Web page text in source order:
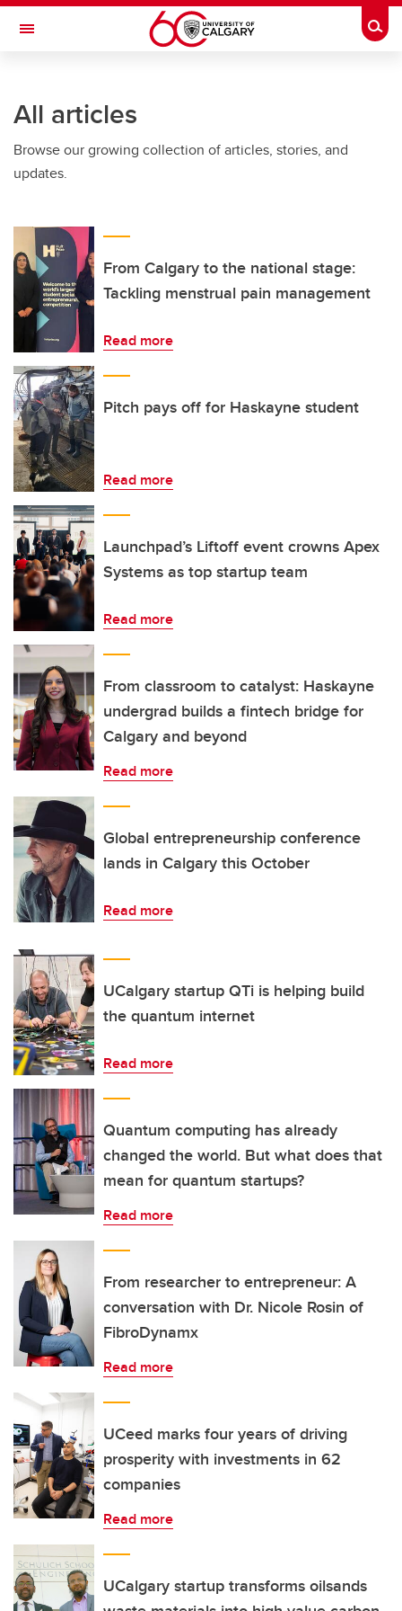
Skip to main content
Toggle Navigation
All articles
Browse our growing collection of articles, stories, and
updates.
From Calgary to the national stage:
Tackling menstrual pain management
Read more
Pitch pays off for Haskayne student
Read more
Launchpad’s Liftoff event crowns Apex
Systems as top startup team
Read more
From classroom to catalyst: Haskayne
undergrad builds a fintech bridge for
Calgary and beyond
Read more
Global entrepreneurship conference
lands in Calgary this October
Read more
UCalgary startup QTi is helping build
the quantum internet
Read more
Quantum computing has already
changed the world. But what does that
mean for quantum startups?
Read more
From researcher to entrepreneur: A
conversation with Dr. Nicole Rosin of
FibroDynamx
Read more
UCeed marks four years of driving
prosperity with investments in 62
companies
Read more
UCalgary startup transforms oilsands